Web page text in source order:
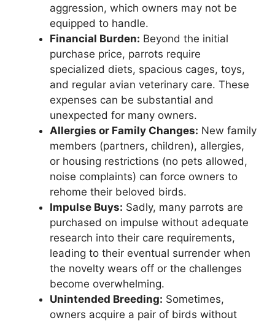
aggression, which owners may not be
equipped to handle.
Financial Burden: Beyond the initial
purchase price, parrots require
specialized diets, spacious cages, toys,
and regular avian veterinary care. These
expenses can be substantial and
unexpected for many owners.
Allergies or Family Changes: New family
members (partners, children), allergies,
or housing restrictions (no pets allowed,
noise complaints) can force owners to
rehome their beloved birds.
Impulse Buys: Sadly, many parrots are
purchased on impulse without adequate
research into their care requirements,
leading to their eventual surrender when
the novelty wears off or the challenges
become overwhelming.
Unintended Breeding: Sometimes,
owners acquire a pair of birds without